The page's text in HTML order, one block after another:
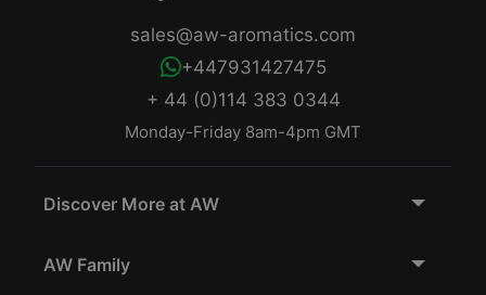
+ 44 (0)114 383 0344
Monday-Friday 8am-4pm GMT
+447931427475
sales@aw-aromatics.com
Discover More at AW
AW Family